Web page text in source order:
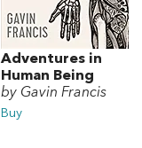
Adventures in
Human Being
by Gavin Francis
Buy